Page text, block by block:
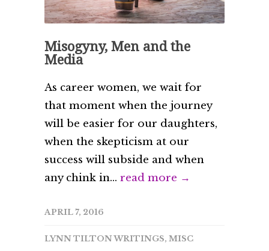
Misogyny, Men and the
Media
As career women, we wait for
that moment when the journey
will be easier for our daughters,
when the skepticism at our
success will subside and when
any chink in... read more →
APRIL 7, 2016
LYNN TILTON WRITINGS, MISC